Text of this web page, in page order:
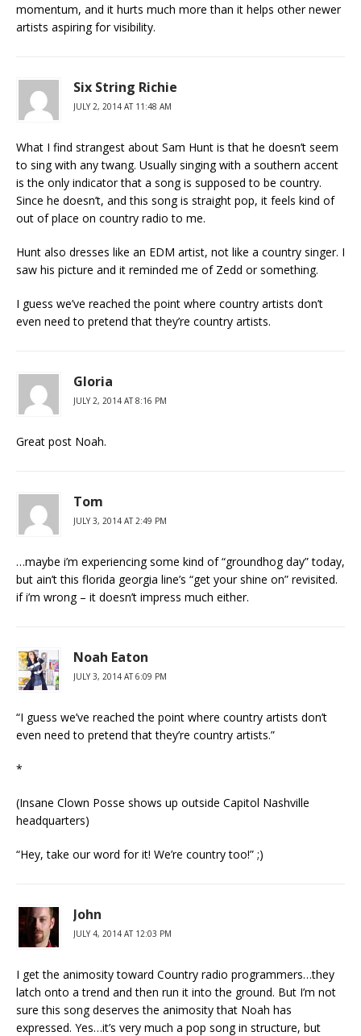
momentum, and it hurts much more than it helps other newer
artists aspiring for visibility.
Six String Richie
JULY 2, 2014 AT 11:48 AM
What I find strangest about Sam Hunt is that he doesn’t seem
to sing with any twang. Usually singing with a southern accent
is the only indicator that a song is supposed to be country.
Since he doesn’t, and this song is straight pop, it feels kind of
out of place on country radio to me.
Hunt also dresses like an EDM artist, not like a country singer. I
saw his picture and it reminded me of Zedd or something.
I guess we’ve reached the point where country artists don’t
even need to pretend that they’re country artists.
Gloria
JULY 2, 2014 AT 8:16 PM
Great post Noah.
Tom
JULY 3, 2014 AT 2:49 PM
…maybe i’m experiencing some kind of “groundhog day” today,
but ain’t this florida georgia line’s “get your shine on” revisited.
if i’m wrong – it doesn’t impress much either.
Noah Eaton
JULY 3, 2014 AT 6:09 PM
“I guess we’ve reached the point where country artists don’t
even need to pretend that they’re country artists.”
*
(Insane Clown Posse shows up outside Capitol Nashville
headquarters)
“Hey, take our word for it! We’re country too!” ;)
John
JULY 4, 2014 AT 12:03 PM
I get the animosity toward Country radio programmers…they
latch onto a trend and then run it into the ground. But I’m not
sure this song deserves the animosity that Noah has
expressed. Yes…it’s very much a pop song in structure, but